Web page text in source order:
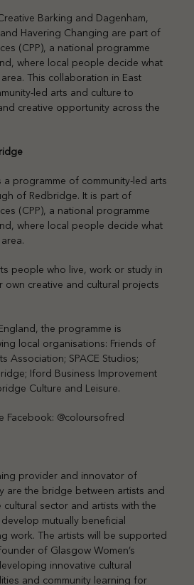
Barking and Dagenham,
Havering Changing are part of
(CPP), a national programme
where local people decide what
This collaboration in East
led arts and culture to
creative opportunity across the
programme of community-led arts
of Redbridge. It is part of
(CPP), a national programme
where local people decide what
people who live, work or study in
own creative and cultural projects
the programme is
local organisations: Friends of
Association; SPACE Studios;
Iford Business Improvement
Culture and Leisure.
Facebook: @coloursofred
provider and innovator of
are the bridge between artists and
sector and artists with the
mutually beneficial
work. The artists will be supported
of Glasgow Women’s
innovative cultural
and community learning for